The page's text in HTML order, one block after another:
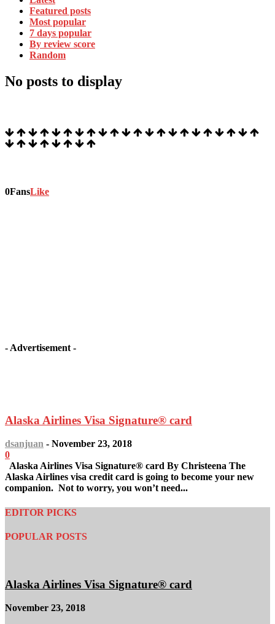
Featured posts
Most popular
7 days popular
By review score
Random
No posts to display
0FansLike
- Advertisement -
Alaska Airlines Visa Signature® card
dsanjuan - November 23, 2018
0
Alaska Airlines Visa Signature® card By Christeena The
Alaska Airlines visa credit card is going to become your new
companion. Not to worry, you won’t need...
EDITOR PICKS
POPULAR POSTS
Alaska Airlines Visa Signature® card
November 23, 2018